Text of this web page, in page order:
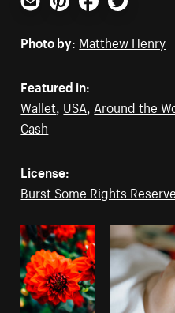
Email PinterestFacebookTwitter
Photo by: Matthew Henry
Featured in:
Wallet, USA, Around the
Cash
License:
Burst Some Rights